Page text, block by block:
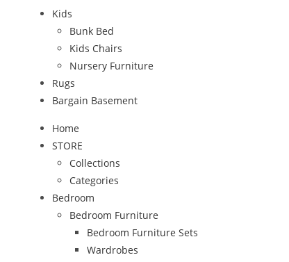
Kids
Bunk Bed
Kids Chairs
Nursery Furniture
Rugs
Bargain Basement
Home
STORE
Collections
Categories
Bedroom
Bedroom Furniture
Bedroom Furniture Sets
Wardrobes